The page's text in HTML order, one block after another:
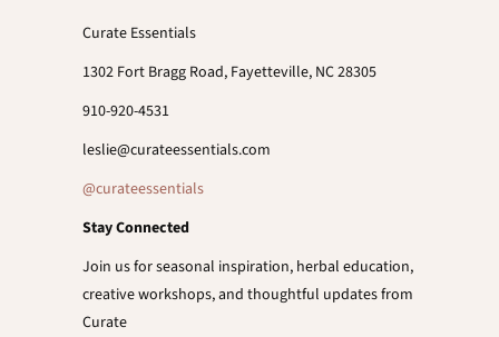
Curate Essentials
1302 Fort Bragg Road, Fayetteville, NC 28305
910-920-4531
leslie@curateessentials.com
@curateessentials
Stay Connected
Join us for seasonal inspiration, herbal education,
creative workshops, and thoughtful updates from
Curate